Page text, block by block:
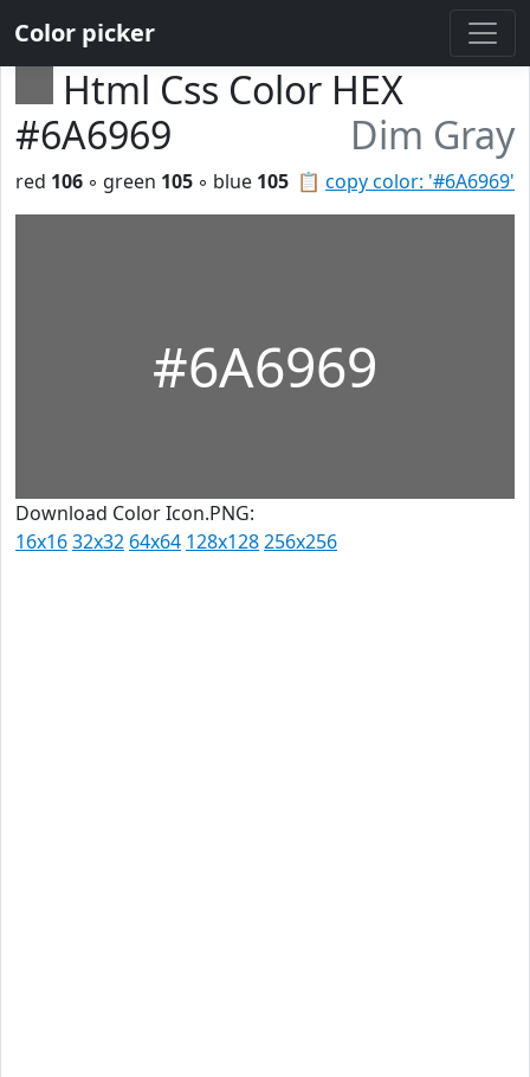
Color picker
Html Css Color HEX
#6A6969
Dim Gray
📋 copy color: '#6A6969'
red 106 ◦ green 105 ◦ blue 105
#6A6969
Download Color Icon.PNG:
16x1632x32 64x64 128x128256x256